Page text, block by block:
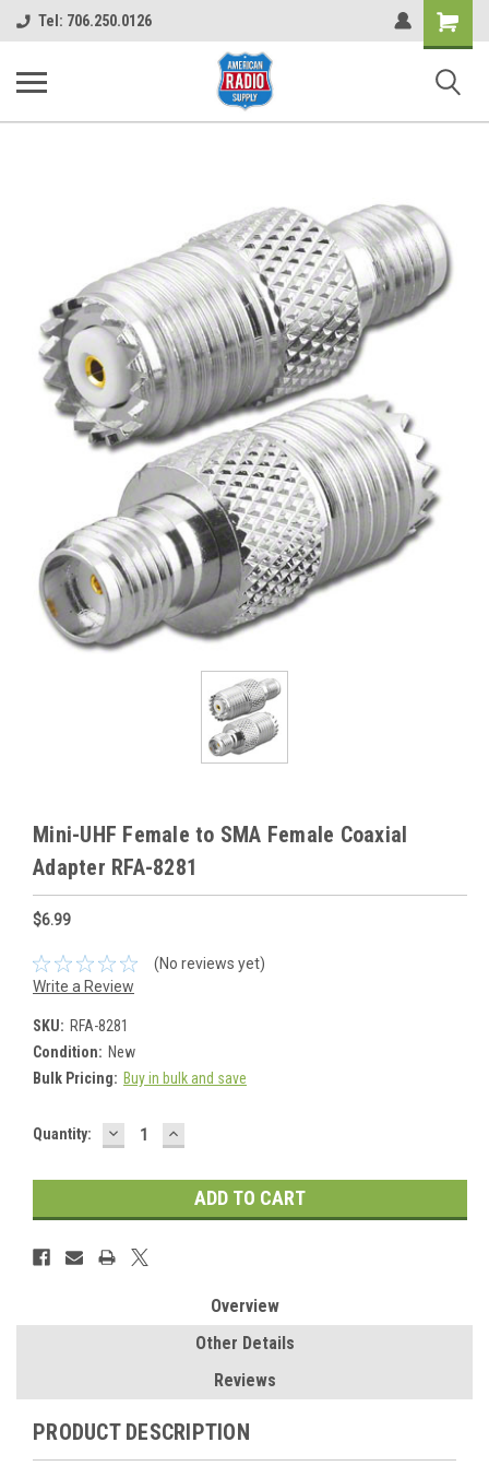
Tel: 706.250.0126
Shopping
Cart
Mini-UHF Female to SMA Female Coaxial
Adapter RFA-8281
$6.99
(No reviews yet)
Write a Review
SKU: RFA-8281
Condition: New
Bulk Pricing: Buy in bulk and save
Current
Quantity: DECREASE
QUANTITY:
INCREASE
QUANTITY:
Overview
Other Details
Reviews
PRODUCT DESCRIPTION